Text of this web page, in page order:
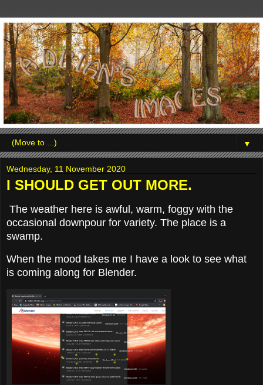
▼
Wednesday, 11 November 2020
I SHOULD GET OUT MORE.
The weather here is awful, warm, foggy with the
occasional downpour for variety. The place is a
swamp.
When the mood takes me I have a look to see what
is coming along for Blender.